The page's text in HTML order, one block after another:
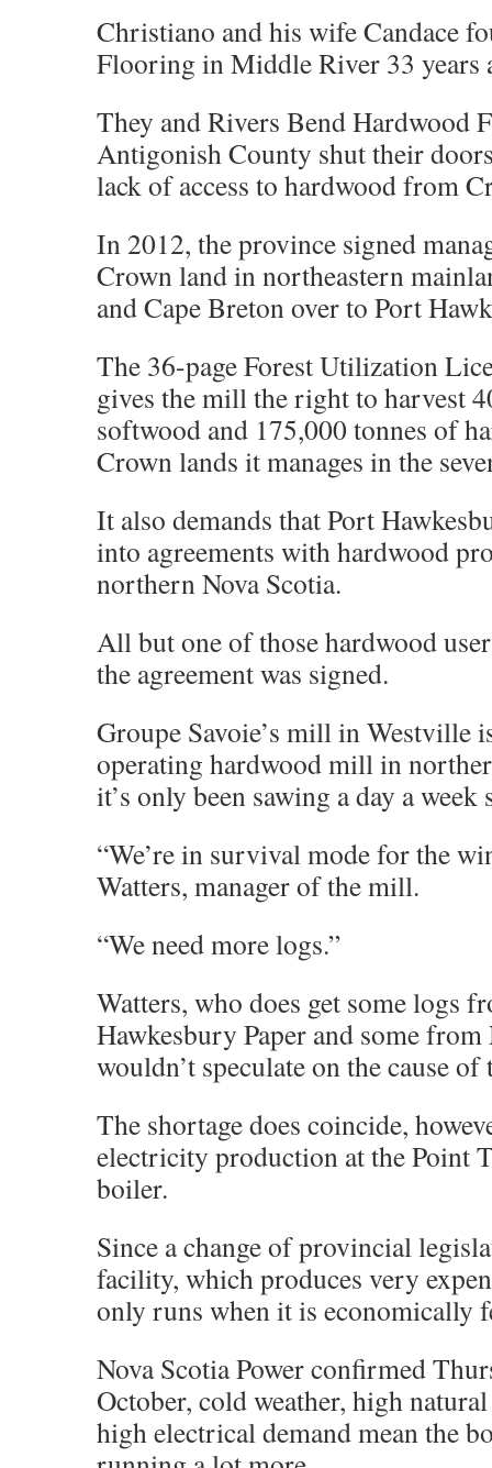
Christiano and his wife Candace
Flooring in Middle River 33 years
They and Rivers Bend Hardwood
Antigonish County shut their
lack of access to hardwood from
In 2012, the province signed
Crown land in northeastern
and Cape Breton over to Port
The 36-page Forest Utilization
gives the mill the right to harvest
softwood and 175,000 tonnes of
Crown lands it manages in the
It also demands that Port
into agreements with hardwood
northern Nova Scotia.
All but one of those hardwood
the agreement was signed.
Groupe Savoie’s mill in Westville
operating hardwood mill in
it’s only been sawing a day a
“We’re in survival mode for the
Watters, manager of the mill.
“We need more logs.”
Watters, who does get some logs
Hawkesbury Paper and some
wouldn’t speculate on the cause of
The shortage does coincide,
electricity production at the Point
boiler.
Since a change of provincial
facility, which produces very
only runs when it is economically
Nova Scotia Power confirmed
October, cold weather, high
high electrical demand mean the